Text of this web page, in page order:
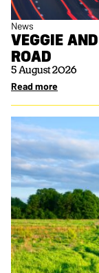
News
VEGGIE
ROAD
5 August 2026
Read more